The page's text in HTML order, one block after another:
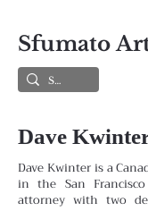
Sfumato
Dave
Dave Kwinter is a
in the San
attorney with two